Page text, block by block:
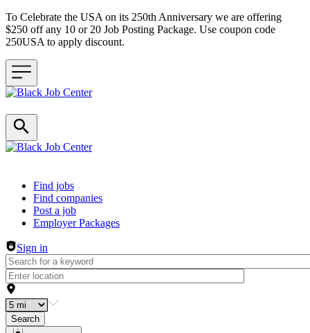
To Celebrate the USA on its 250th Anniversary we are offering
$250 off any 10 or 20 Job Posting Package. Use coupon code
250USA to apply discount.
Header navigation
Find jobs
Find companies
Post a job
Employer Packages
Sign in
Search